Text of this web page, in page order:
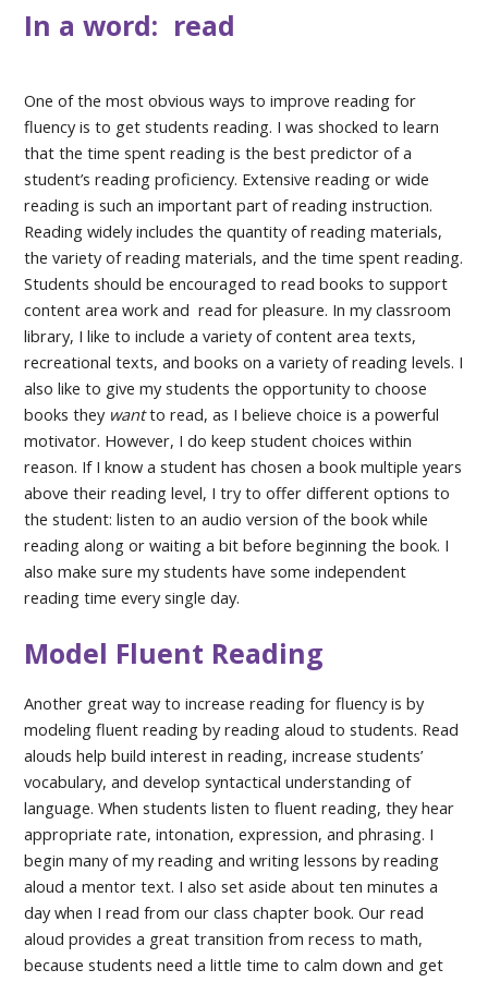
In a word: read
One of the most obvious ways to improve reading for
fluency is to get students reading. I was shocked to learn
that the time spent reading is the best predictor of a
student’s reading proficiency. Extensive reading or wide
reading is such an important part of reading instruction.
Reading widely includes the quantity of reading materials,
the variety of reading materials, and the time spent reading.
Students should be encouraged to read books to support
content area work and read for pleasure. In my classroom
library, I like to include a variety of content area texts,
recreational texts, and books on a variety of reading levels. I
also like to give my students the opportunity to choose
books they wantto read, as I believe choice is a powerful
motivator. However, I do keep student choices within
reason. If I know a student has chosen a book multiple years
above their reading level, I try to offer different options to
the student: listen to an audio version of the book while
reading along or waiting a bit before beginning the book. I
also make sure my students have some independent
reading time every single day.
Model Fluent Reading
Another great way to increase reading for fluency is by
modeling fluent reading by reading aloud to students. Read
alouds help build interest in reading, increase students’
vocabulary, and develop syntactical understanding of
language. When students listen to fluent reading, they hear
appropriate rate, intonation, expression, and phrasing. I
begin many of my reading and writing lessons by reading
aloud a mentor text. I also set aside about ten minutes a
day when I read from our class chapter book. Our read
aloud provides a great transition from recess to math,
because students need a little time to calm down and get